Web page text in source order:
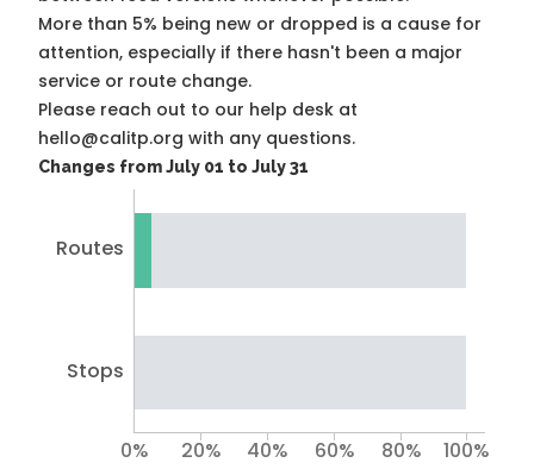
More than 5% being new or dropped is a cause for
attention, especially if there hasn't been a major
service or route change.
Please reach out to our help desk at
hello@calitp.org with any questions.
Changes from July 01 to July 31
Routes
Stops
0% 20% 40% 60% 80% 100%